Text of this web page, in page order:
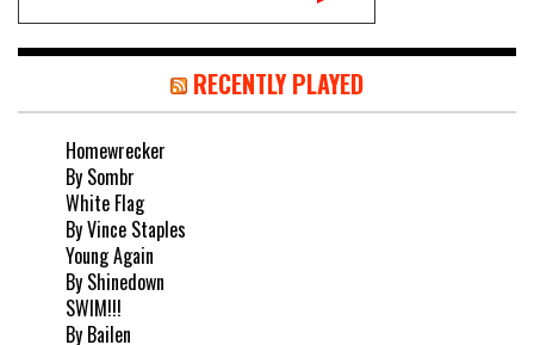
RECENTLY PLAYED
Homewrecker
By Sombr
White Flag
By Vince Staples
Young Again
By Shinedown
SWIM!!!
By Bailen